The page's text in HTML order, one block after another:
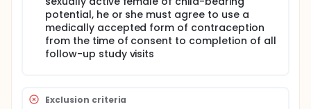
potential, he or she must agree to use a
medically accepted form of contraception
from the time of consent to completion of all
follow-up study visits
Exclusion criteria